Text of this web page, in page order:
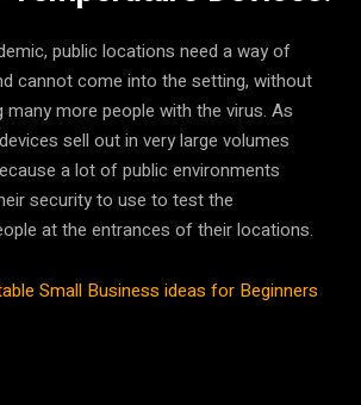
public locations need a way of
cannot come into the setting, without
more people with the virus. As
sell out in very large volumes
a lot of public environments
security to use to test the
at the entrances of their locations.
Small Business ideas for Beginners